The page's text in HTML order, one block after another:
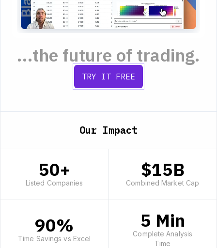
...the future of trading.
TRY IT FREE
Our Impact
50+
Listed Companies
$15B
Combined Market Cap
90%
Time Savings vs Excel
5 Min
Complete Analysis
Time